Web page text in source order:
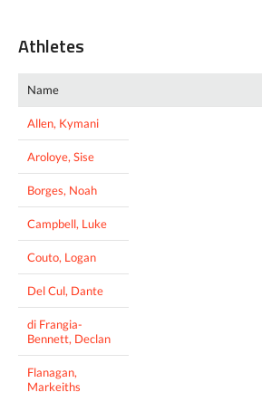
Athletes
Name
Allen, Kymani
Aroloye, Sise
Borges, Noah
Campbell, Luke
Couto, Logan
Del Cul, Dante
di Frangia-
Bennett, Declan
Flanagan,
Markeiths